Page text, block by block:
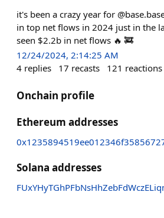
it's been a crazy year for
in top net flows in 2024 just in the
seen $2.2b in net flows 🔥 🚒
12/24/2024, 2:14:25 AM
4 replies 17 recasts 121 reactions
Onchain profile
Ethereum addresses
Solana addresses